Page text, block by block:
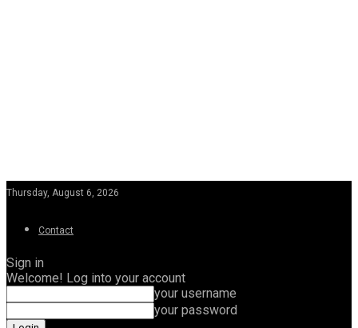
Thursday, August 6, 2026
Contact
Sign in
Welcome! Log into your account
your username
your password